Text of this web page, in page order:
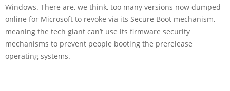
Windows. There are, we think, too many versions now dumped
online for Microsoft to revoke via its Secure Boot mechanism,
meaning the tech giant can’t use its firmware security
mechanisms to prevent people booting the prerelease
operating systems.